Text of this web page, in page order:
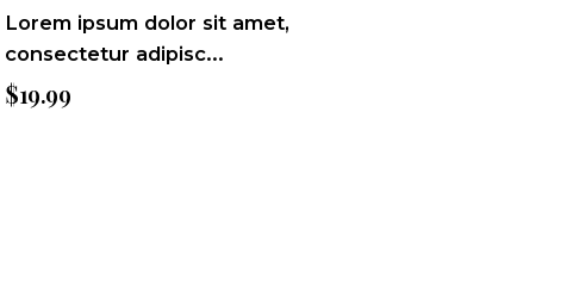
Lorem ipsum dolor sit amet,
consectetur adipisc...
$19.99